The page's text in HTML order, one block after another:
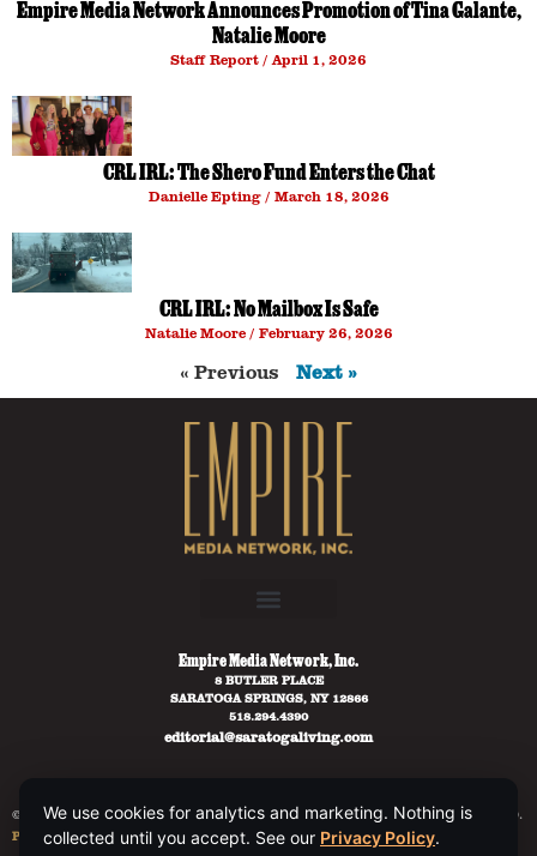
Empire Media Network Announces Promotion of Tina Galante,
Natalie Moore
Staff Report April 1, 2026
CRL IRL: The Shero Fund Enters the Chat
Danielle Epting March 18, 2026
CRL IRL: No Mailbox Is Safe
Natalie Moore February 26, 2026
« Previous Next »
Empire Media Network, Inc.
8 BUTLER PLACE
SARATOGA SPRINGS, NY 12866
518.294.4390
editorial@saratogaliving.com
© 2025 SARATOGA LIVING / EMPIRE MEDIA NETWORK. ALL RIGHTS RESERVED.
PRIVACY POLICY .
We use cookies for analytics and marketing. Nothing is
collected until you accept. See our Privacy Policy.